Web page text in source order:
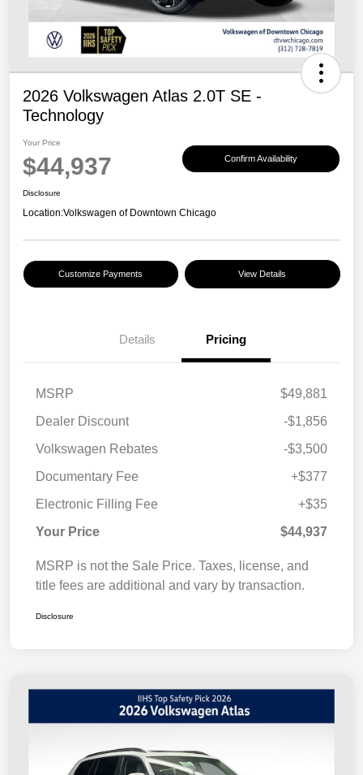
2026 Volkswagen Atlas 2.0T SE -
Technology
Your Price
$44,937 Confirm Availability
Disclosure
Location:Volkswagen of Downtown Chicago
Customize Payments View Details
Details Pricing
MSRP
$49,881
Dealer Discount
-$1,856
Volkswagen Rebates
-$3,500
Documentary Fee
+$377
Electronic Filling Fee
+$35
Your Price
$44,937
MSRP is not the Sale Price. Taxes, license, and
title fees are additional and vary by transaction.
Disclosure